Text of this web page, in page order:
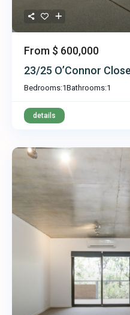
From $ 600,000
23/25 O’Connor
Bedrooms:1Bathrooms:1
details